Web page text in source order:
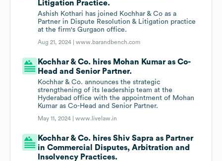
Litigation Practice.
Ashish Kothari has joined Kochhar & Co as a
Partner in Dispute Resolution & Litigation practice
at the firm's Gurgaon office.
Aug 21, 2024 |www.barandbench.com
Kochhar & Co. hires Mohan Kumar as Co-
Head and Senior Partner.
Kochhar & Co. announces the strategic
strengthening of its leadership team at the
Hyderabad office with the appointment of Mohan
Kumar as Co-Head and Senior Partner.
May 11, 2024 |www.livelaw.in
Kochhar & Co. hires Shiv Sapra as Partner
in Commercial Disputes, Arbitration and
Insolvency Practices.